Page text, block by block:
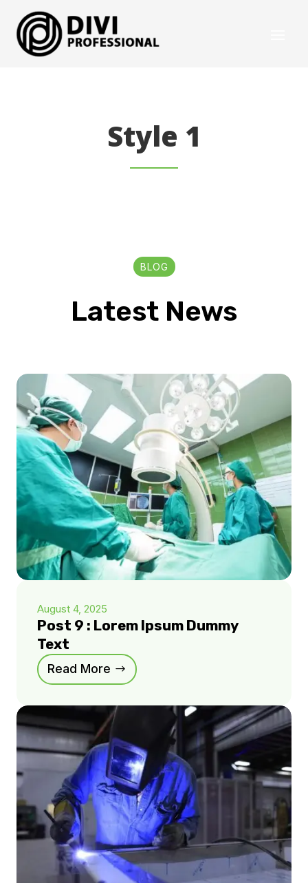
Style 1
BLOG
Latest News
August 4, 2025
Post 9 : Lorem Ipsum Dummy
Text
Read More